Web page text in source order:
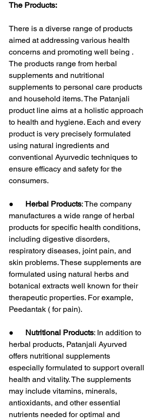
The Products:
There is a diverse range of products
aimed at addressing various health
concerns and promoting well being .
The products range from herbal
supplements and nutritional
supplements to personal care products
and household items. The Patanjali
product line aims at a holistic approach
to health and hygiene. Each and every
product is very precisely formulated
using natural ingredients and
conventional Ayurvedic techniques to
ensure efficacy and safety for the
consumers.
● Herbal Products: The company
manufactures a wide range of herbal
products for specific health conditions,
including digestive disorders,
respiratory diseases, joint pain, and
skin problems. These supplements are
formulated using natural herbs and
botanical extracts well known for their
therapeutic properties. For example,
Peedantak ( for pain).
● Nutritional Products: In addition to
herbal products, Patanjali Ayurved
offers nutritional supplements
especially formulated to support overall
health and vitality. The supplements
may include vitamins, minerals,
antioxidants, and other essential
nutrients needed for optimal and